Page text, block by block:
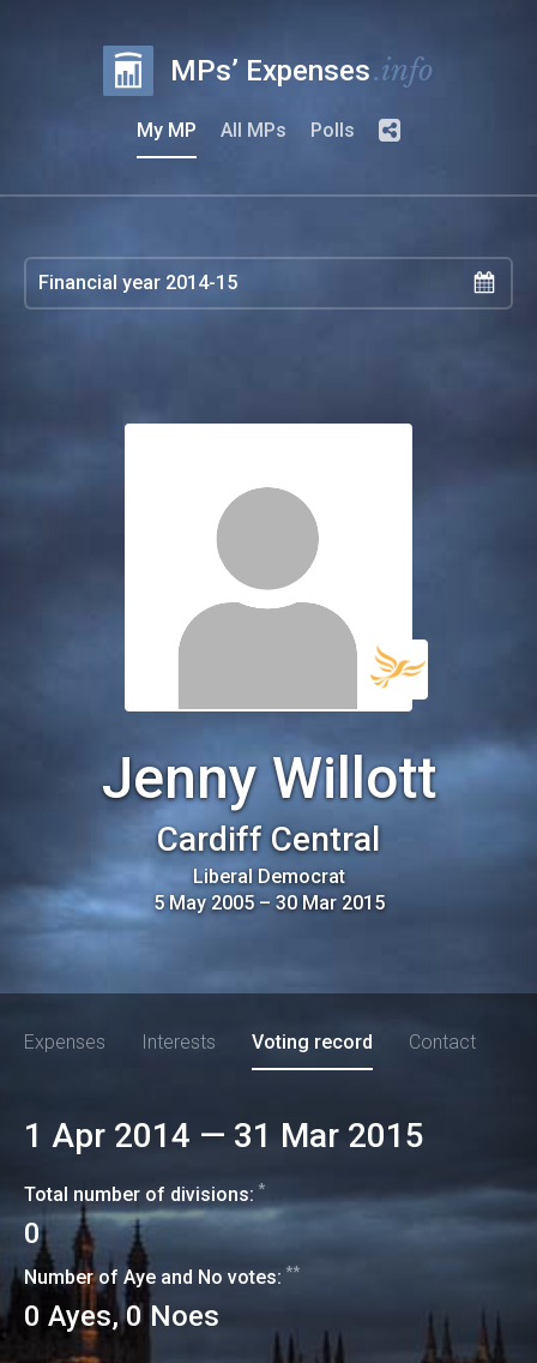
MPs’ Expenses.info
My MP All MPs Polls
Jenny Willott
Cardiff Central
Liberal Democrat
5 May 2005– 30 Mar 2015
Expenses Interests Voting record Contact
1 Apr 2014 — 31 Mar 2015
Total number of divisions: *
0
Number of Aye and No votes: **
0 Ayes,0 Noes